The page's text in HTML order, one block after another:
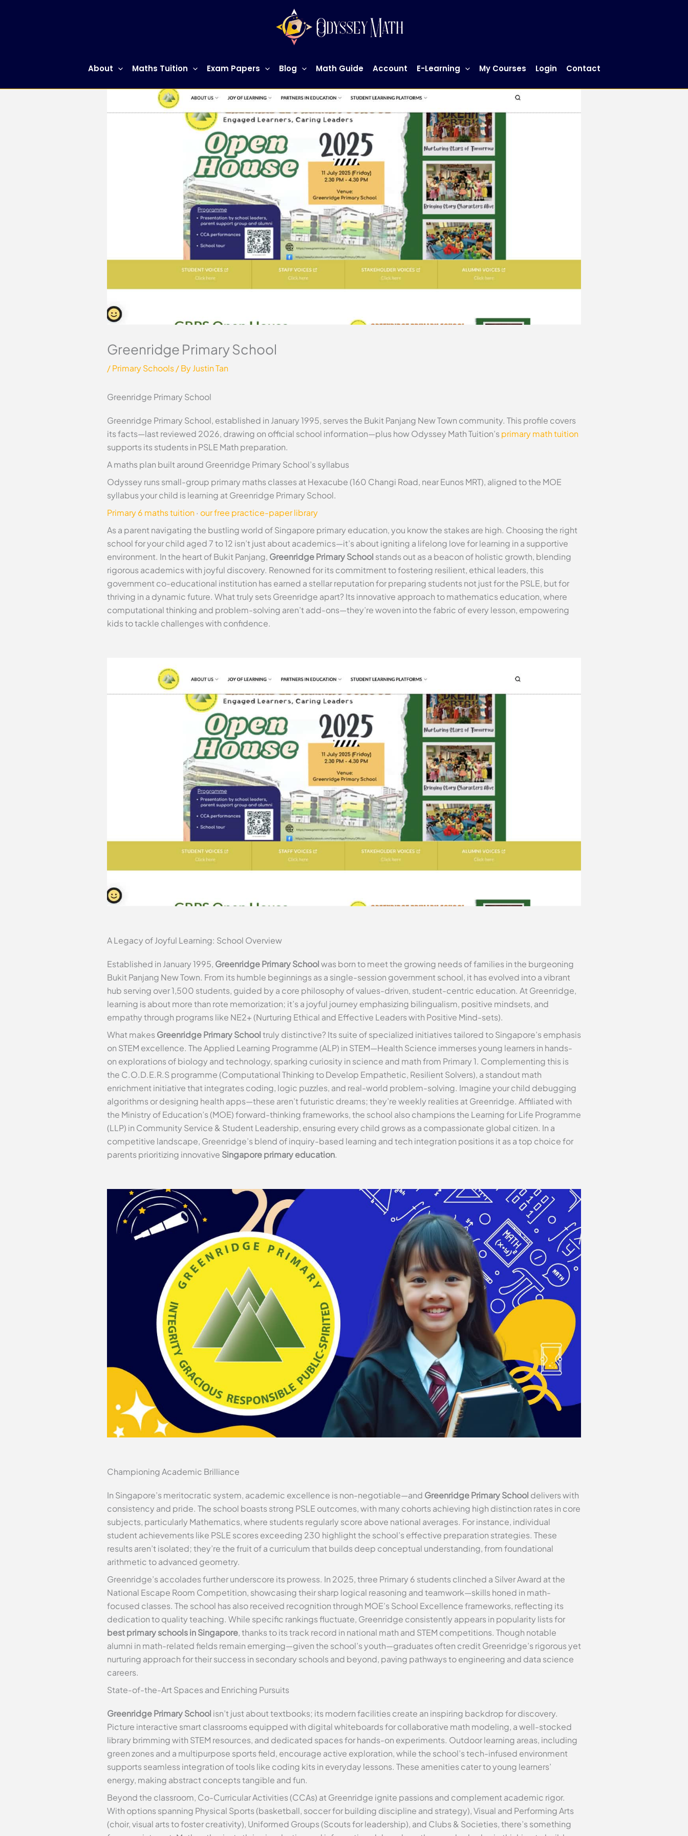
About Maths Tuition Exam Papers Blog Math Guide Account E-Learning My Courses Login Contact
Greenridge Primary School
/Primary Schools/ ByJustin Tan
Greenridge Primary School
Greenridge Primary School, established in January 1995, serves the Bukit Panjang New Town community. This profile covers
its facts—last reviewed 2026, drawing on official school information—plus how Odyssey Math Tuition’sprimary math tuition
supports its students in PSLE Math preparation.
A maths plan built around Greenridge Primary School’s syllabus
Odyssey runs small-group primary maths classes at Hexacube (160 Changi Road, near Eunos MRT), aligned to the MOE
syllabus your child is learning at Greenridge Primary School.
Primary 6 maths tuition· our free practice-paper library
As a parent navigating the bustling world of Singapore primary education, you know the stakes are high. Choosing the right
school for your child aged 7 to 12 isn’t just about academics—it’s about igniting a lifelong love for learning in a supportive
environment. In the heart of Bukit Panjang, Greenridge Primary School stands out as a beacon of holistic growth, blending
rigorous academics with joyful discovery. Renowned for its commitment to fostering resilient, ethical leaders, this
government co-educational institution has earned a stellar reputation for preparing students not just for the PSLE, but for
thriving in a dynamic future. What truly sets Greenridge apart? Its innovative approach to mathematics education, where
computational thinking and problem-solving aren’t add-ons—they’re woven into the fabric of every lesson, empowering
kids to tackle challenges with confidence.
A Legacy of Joyful Learning: School Overview
Established in January 1995, Greenridge Primary Schoolwas born to meet the growing needs of families in the burgeoning
Bukit Panjang New Town. From its humble beginnings as a single-session government school, it has evolved into a vibrant
hub serving over 1,500 students, guided by a core philosophy of values-driven, student-centric education. At Greenridge,
learning is about more than rote memorization; it’s a joyful journey emphasizing bilingualism, positive mindsets, and
empathy through programs like NE2+ (Nurturing Ethical and Effective Leaders with Positive Mind-sets).
What makesGreenridge Primary Schooltruly distinctive? Its suite of specialized initiatives tailored to Singapore’s emphasis
on STEM excellence. The Applied Learning Programme (ALP) in STEM—Health Science immerses young learners in hands-
on explorations of biology and technology, sparking curiosity in science and math from Primary 1. Complementing this is
the C.O.D.E.R.S programme (Computational Thinking to Develop Empathetic, Resilient Solvers), a standout math
enrichment initiative that integrates coding, logic puzzles, and real-world problem-solving. Imagine your child debugging
algorithms or designing health apps—these aren’t futuristic dreams; they’re weekly realities at Greenridge. Affiliated with
the Ministry of Education’s (MOE) forward-thinking frameworks, the school also champions the Learning for Life Programme
(LLP) in Community Service & Student Leadership, ensuring every child grows as a compassionate global citizen. In a
competitive landscape, Greenridge’s blend of inquiry-based learning and tech integration positions it as a top choice for
parents prioritizing innovative Singapore primary education.
Championing Academic Brilliance
In Singapore’s meritocratic system, academic excellence is non-negotiable—and Greenridge Primary School delivers with
consistency and pride. The school boasts strong PSLE outcomes, with many cohorts achieving high distinction rates in core
subjects, particularly Mathematics, where students regularly score above national averages. For instance, individual
student achievements like PSLE scores exceeding 230 highlight the school’s effective preparation strategies. These
results aren’t isolated; they’re the fruit of a curriculum that builds deep conceptual understanding, from foundational
arithmetic to advanced geometry.
Greenridge’s accolades further underscore its prowess. In 2025, three Primary 6 students clinched a Silver Award at the
National Escape Room Competition, showcasing their sharp logical reasoning and teamwork—skills honed in math-
focused classes. The school has also received recognition through MOE’s School Excellence frameworks, reflecting its
dedication to quality teaching. While specific rankings fluctuate, Greenridge consistently appears in popularity lists for
best primary schools in Singapore, thanks to its track record in national math and STEM competitions. Though notable
alumni in math-related fields remain emerging—given the school’s youth—graduates often credit Greenridge’s rigorous yet
nurturing approach for their success in secondary schools and beyond, paving pathways to engineering and data science
careers.
State-of-the-Art Spaces and Enriching Pursuits
Greenridge Primary School isn’t just about textbooks; its modern facilities create an inspiring backdrop for discovery.
Picture interactive smart classrooms equipped with digital whiteboards for collaborative math modeling, a well-stocked
library brimming with STEM resources, and dedicated spaces for hands-on experiments. Outdoor learning areas, including
green zones and a multipurpose sports field, encourage active exploration, while the school’s tech-infused environment
supports seamless integration of tools like coding kits in everyday lessons. These amenities cater to young learners’
energy, making abstract concepts tangible and fun.
Beyond the classroom, Co-Curricular Activities (CCAs) at Greenridge ignite passions and complement academic rigor.
With options spanning Physical Sports (basketball, soccer for building discipline and strategy), Visual and Performing Arts
(choir, visual arts to foster creativity), Uniformed Groups (Scouts for leadership), and Clubs & Societies, there’s something